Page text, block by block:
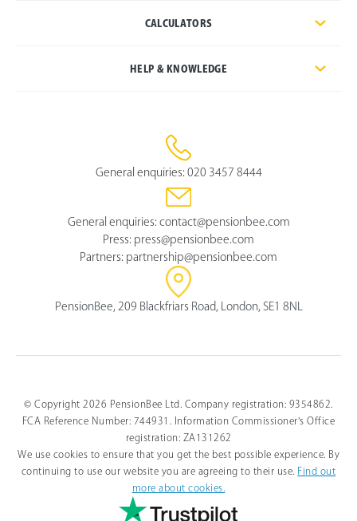
CALCULATORS
HELP & KNOWLEDGE
General enquiries: 020 3457 8444
General enquiries: contact@pensionbee.com
Press: press@pensionbee.com
Partners: partnership@pensionbee.com
PensionBee, 209 Blackfriars Road, London, SE1 8NL
© Copyright 2026 PensionBee Ltd. Company registration: 9354862.
FCA Reference Number: 744931. Information Commissioner's Office
registration: ZA131262
We use cookies to ensure that you get the best possible experience. By
continuing to use our website you are agreeing to their use. Find out
more about cookies.